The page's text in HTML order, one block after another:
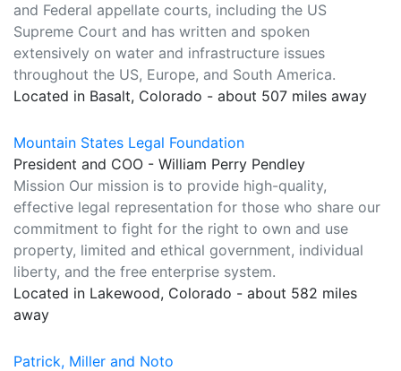
and Federal appellate courts, including the US
Supreme Court and has written and spoken
extensively on water and infrastructure issues
throughout the US, Europe, and South America.
Located in Basalt, Colorado - about 507 miles away
Mountain States Legal Foundation
President and COO - William Perry Pendley
Mission Our mission is to provide high-quality,
effective legal representation for those who share our
commitment to fight for the right to own and use
property, limited and ethical government, individual
liberty, and the free enterprise system.
Located in Lakewood, Colorado - about 582 miles
away
Patrick, Miller and Noto